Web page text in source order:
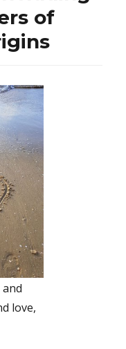
of
love,